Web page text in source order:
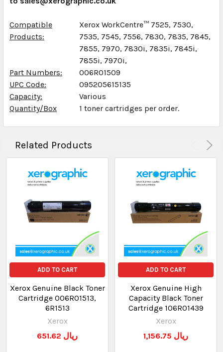
Compatible
Products:
Xerox WorkCentre™ 7525, 7530,
7535, 7545, 7556, 7830, 7835, 7845,
7855, 7970, 7830i, 7835i, 7845i,
7855i, 7970i,
Part Numbers:
006R01509
UPC Code:
095205615135
Capacity:
Various
Quantity/Box
1 toner cartridges per order.
Related Products
ADD TO CART
Xerox Genuine Black Toner
Cartridge 006R01513,
6R1513
Xerox
651.62 ريال
ADD TO CART
Xerox Genuine High
Capacity Black Toner
Cartridge 106R01439
Xerox
1,156.75 ريال